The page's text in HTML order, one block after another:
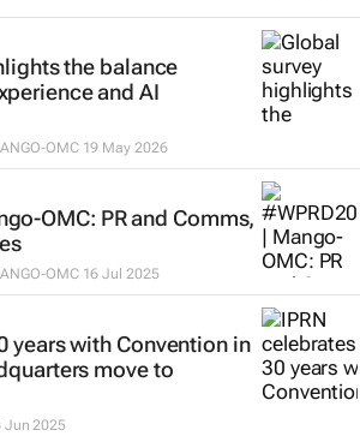
the balance
and AI
OMC 19 May 2026
OMC: PR and Comms,
OMC 16 Jul 2025
years with Convention in
move to
Jun 2025